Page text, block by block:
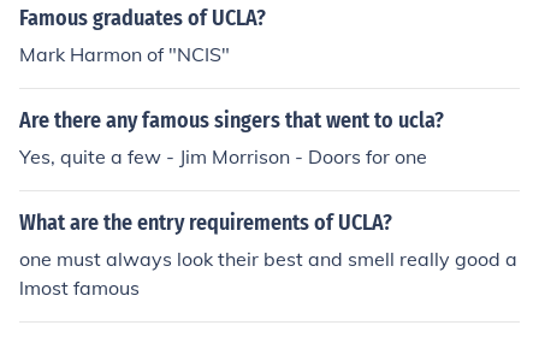
Famous graduates of UCLA?
Mark Harmon of "NCIS"
Are there any famous singers that went to ucla?
Yes, quite a few - Jim Morrison - Doors for one
What are the entry requirements of UCLA?
one must always look their best and smell really good a
lmost famous